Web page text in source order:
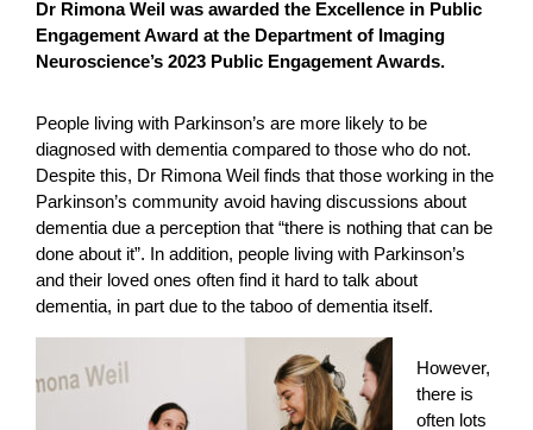
Dr Rimona Weil was awarded the Excellence in Public
Engagement Award at the Department of Imaging
Neuroscience’s 2023 Public Engagement Awards.
People living with Parkinson’s are more likely to be
diagnosed with dementia compared to those who do not.
Despite this, Dr Rimona Weil finds that those working in the
Parkinson’s community avoid having discussions about
dementia due a perception that “there is nothing that can be
done about it”. In addition, people living with Parkinson’s
and their loved ones often find it hard to talk about
dementia, in part due to the taboo of dementia itself.
However,
there is
often lots